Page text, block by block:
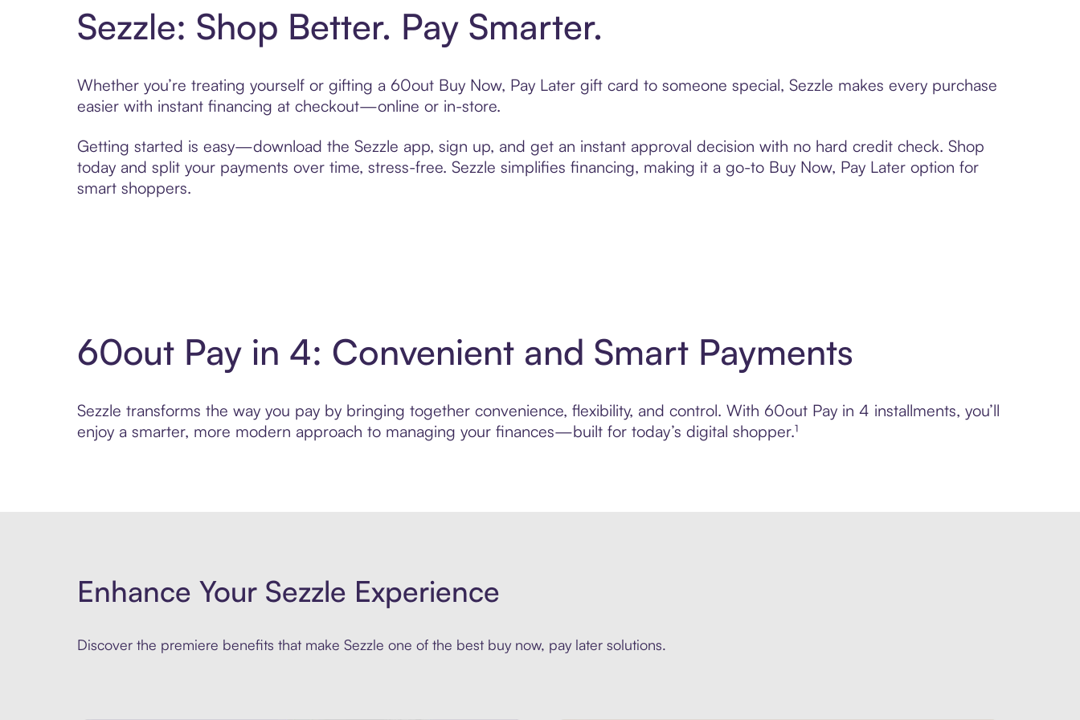
Sezzle: Shop Better. Pay Smarter.
Whether you’re treating yourself or gifting a 60out Buy Now, Pay Later gift card to someone special, Sezzle makes every purchase
easier with instant financing at checkout—online or in-store.
Getting started is easy—download the Sezzle app, sign up, and get an instant approval decision with no hard credit check. Shop
today and split your payments over time, stress-free. Sezzle simplifies financing, making it a go-to Buy Now, Pay Later option for
smart shoppers.
60out Pay in 4: Convenient and Smart Payments
Sezzle transforms the way you pay by bringing together convenience, flexibility, and control. With 60out Pay in 4 installments, you’ll
enjoy a smarter, more modern approach to managing your finances—built for today’s digital shopper.¹
Enhance Your Sezzle Experience
Discover the premiere benefits that make Sezzle one of the best buy now, pay later solutions.